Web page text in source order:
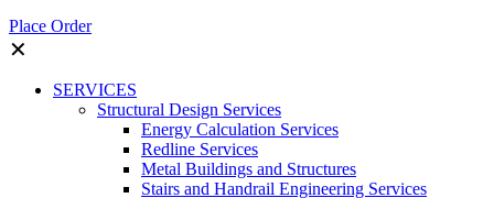
Place Order
✕
SERVICES
Structural Design Services
Energy Calculation Services
Redline Services
Metal Buildings and Structures
Stairs and Handrail Engineering Services